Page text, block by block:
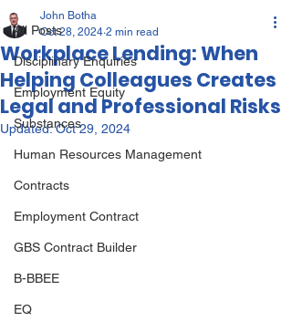
All Posts
Disciplinary Enquiries
Employment Equity
Substances
Human Resources Management
Contracts
Employment Contract
GBS Contract Builder
B-BBEE
EQ
Workplace Lending: When
Helping Colleagues Creates
Legal and Professional Risks
John Botha
Oct 28, 2024 2 min read
Updated:Oct 29, 2024